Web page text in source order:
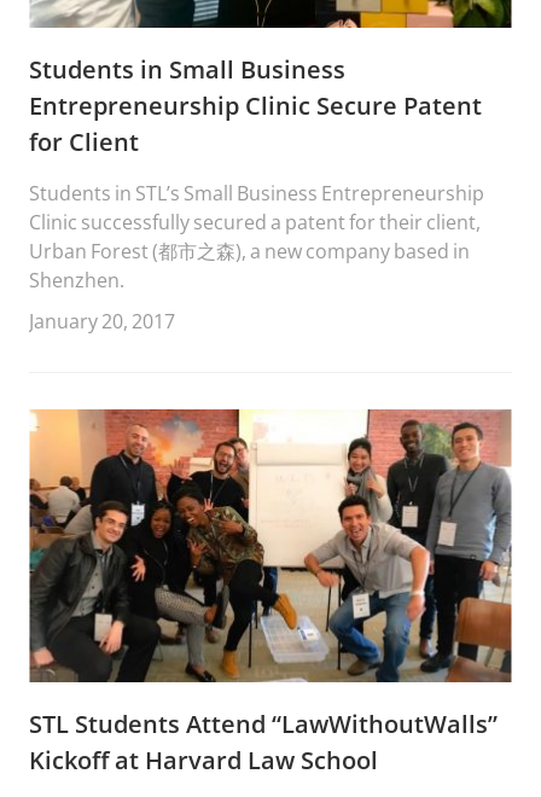
Students in Small Business
Entrepreneurship Clinic Secure Patent
for Client
Students in STL’s Small Business Entrepreneurship
Clinic successfully secured a patent for their client,
Urban Forest (都市之森), a new company based in
Shenzhen.
January 20, 2017
STL Students Attend “LawWithoutWalls”
Kickoff at Harvard Law School